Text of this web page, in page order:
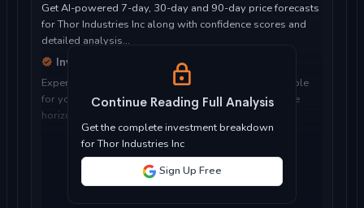
Get AI-powered 7-day, 30-day and 90-day price forecasts
for Thor Industries Inc along with confidence scores and
detailed analysis...
Investment Considerations
Expert analysis of whether Thor Industries Inc is suitable
for your investment objectives, risk tolerance, and time
horizon...
Continue Reading Full Analysis
Get the complete investment breakdown
for Thor Industries Inc
Sign Up Free